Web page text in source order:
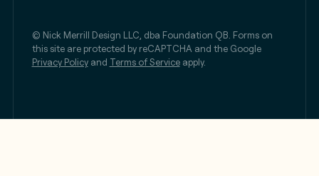
© Nick Merrill Design LLC, dba Foundation QB. Forms on
this site are protected by reCAPTCHA and the Google
Privacy Policyand Terms of Serviceapply.